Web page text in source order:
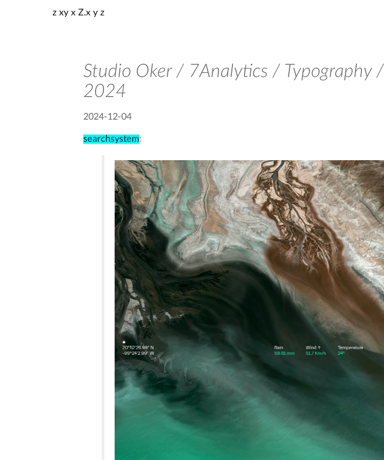
z xy x Z.x y z
Studio Oker / 7Analytics / Typography /
2024
2024-12-04
searchsystem: